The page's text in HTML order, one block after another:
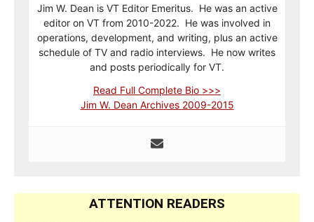
Jim W. Dean is VT Editor Emeritus. He was an active
editor on VT from 2010-2022. He was involved in
operations, development, and writing, plus an active
schedule of TV and radio interviews. He now writes
and posts periodically for VT.
Read Full Complete Bio >>>
Jim W. Dean Archives 2009-2015
ATTENTION READERS